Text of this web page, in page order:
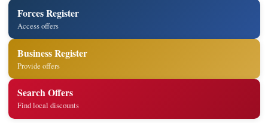
Forces Register
Access offers
Business Register
Provide offers
Search Offers
Find local discounts